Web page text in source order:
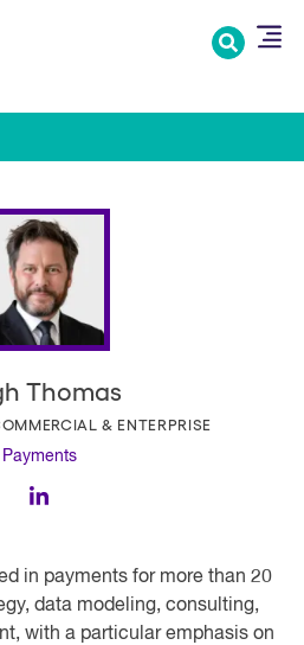
Thomas
& ENTERPRISE
Payments
in payments for more than 20
data modeling, consulting,
with a particular emphasis on